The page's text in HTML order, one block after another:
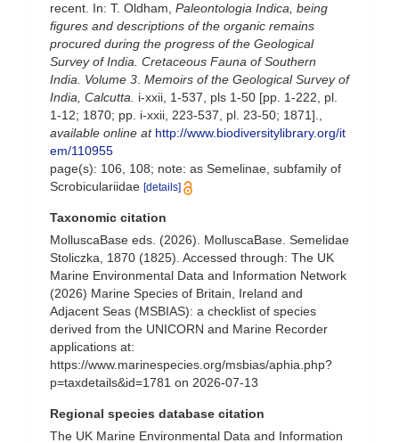
recent. In: T. Oldham, Paleontologia Indica, being
figures and descriptions of the organic remains
procured during the progress of the Geological
Survey of India. Cretaceous Fauna of Southern
India. Volume 3 Memoirs of the Geological Survey of
India, Calcutta.
i-xxii, 1-537, pls 1-50 [pp. 1-222, pl.
1-12; 1870; pp. i-xxii, 223-537, pl. 23-50; 1871].
available online at http://www.biodiversitylibrary.org/it
em/110955
page(s): 106, 108; note: as Semelinae, subfamily of
Scrobiculariidae [details]
Taxonomic citation
MolluscaBase eds. (2026). MolluscaBase. Semelidae
Stoliczka, 1870 (1825). Accessed through: The UK
Marine Environmental Data and Information Network
(2026) Marine Species of Britain, Ireland and
Adjacent Seas (MSBIAS): a checklist of species
derived from the UNICORN and Marine Recorder
applications at:
https://www.marinespecies.org/msbias/aphia.php?
p=taxdetails&id=1781 on 2026-07-13
Regional species database citation
The UK Marine Environmental Data and Information